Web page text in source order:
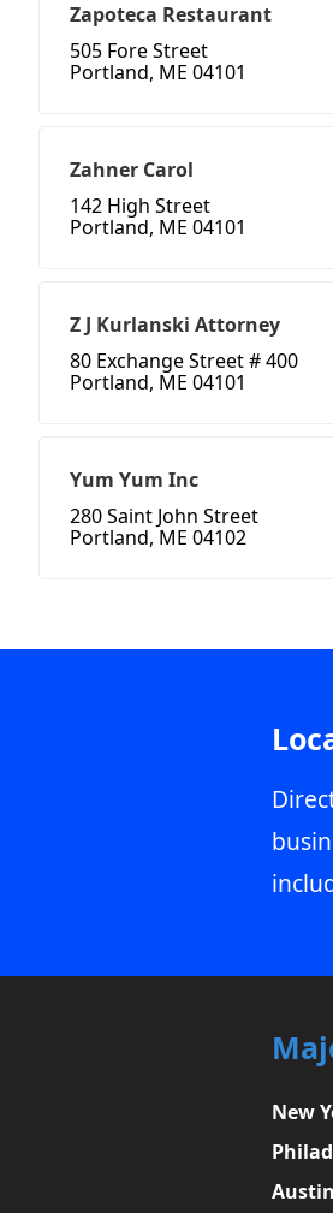
Zapoteca Restaurant
505 Fore Street
Portland, ME 04101
Zahner Carol
142 High Street
Portland, ME 04101
Z J Kurlanski Attorney
80 Exchange Street # 400
Portland, ME 04101
Yum Yum Inc
280 Saint John Street
Portland, ME 04102
New